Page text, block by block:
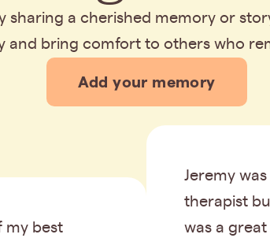
sharing a cherished memory or
and bring comfort to others who
Add your memory
my best
Jeremy
therapist
was a